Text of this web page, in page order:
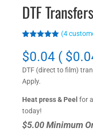
DTF Transfers
out of 5
based on
customer
ratings
(4
$0.04 (
DTF (direct to film)
Apply.
Heat press & Peel for
today!
$5.00 Minimum